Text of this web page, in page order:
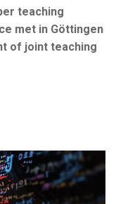
teaching
met in Göttingen
of joint teaching